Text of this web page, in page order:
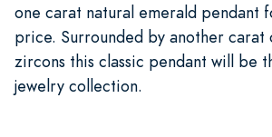
one carat natural emerald pendant
price. Surrounded by another carat
zircons this classic pendant will be
jewelry collection.